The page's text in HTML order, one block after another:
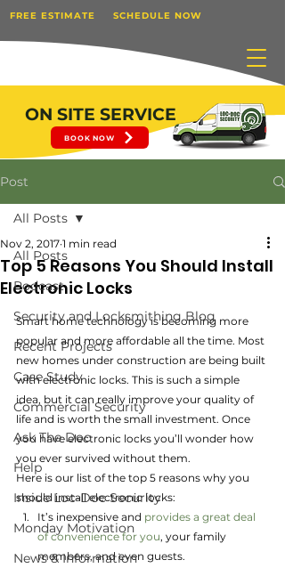
FREE ESTIMATE SCHEDULE NOW
ON SITE SERVICE
BOOK NOW
Post
All Posts
Podcast
Security and Locksmithing Blog
Recent Projects
Case Study
Commercial Security
Ask The Doc
Help
Inside Loc-Doc Security
Monday Motivation
News & Information
All Posts
Top 5 Reasons You Should Install
Electronic Locks
Nov 2, 2017 1 min read
Smart home technology is becoming more
popular and more affordable all the time. Most
new homes under construction are being built
with electronic locks. This is such a simple
idea, but it can really improve your quality of
life and is worth the small investment. Once
you have electronic locks you’ll wonder how
you ever survived without them.
Here is our list of the top 5 reasons why you
should install electronic locks:
It’s inexpensive and provides a great deal
of convenience for you, your family
members, and even guests.